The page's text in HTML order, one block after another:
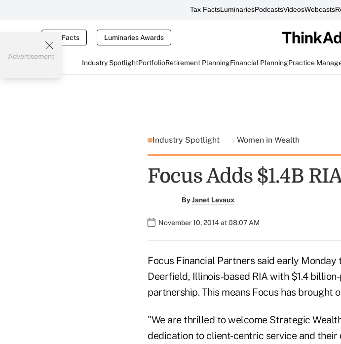
Tax FactsLuminariesPodcastsVideosWebcasts
Tax Facts Luminaries Awards
Industry SpotlightPortfolioRetirement PlanningFinancial PlanningPractice
Advertisement
Industry Spotlight Women in Wealth
Focus Adds $1.4B
ByJanet Levaux
November 10, 2014 at 08:07 AM
Focus Financial Partners said early
Deerfield, Illinois-based RIA with $1.4
partnership. This means Focus has brought
"We are thrilled to welcome Strategic
dedication to client-centric service and